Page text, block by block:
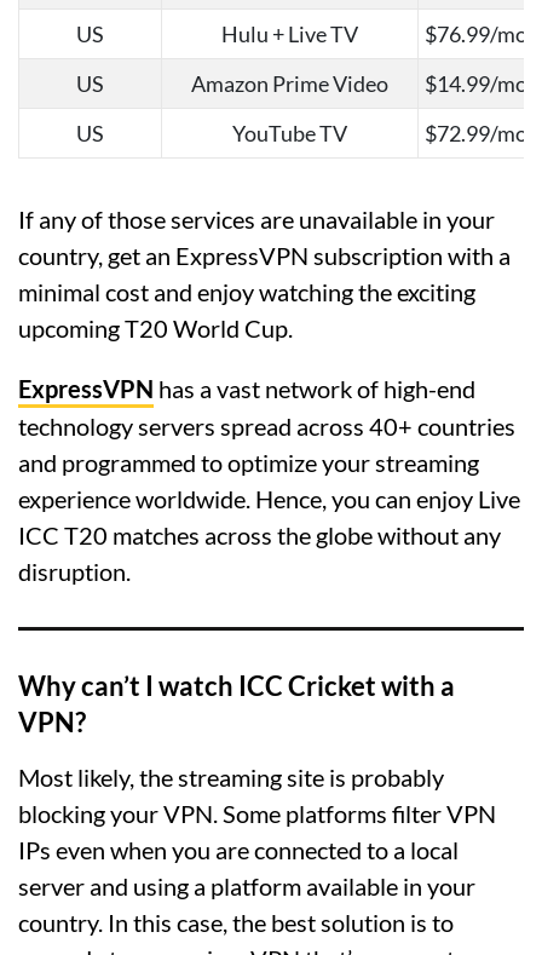
US
Hulu + Live TV
$76.99/
US
Amazon Prime Video
$14.99/
US
YouTube TV $72.99/
If any of those services are unavailable in your
country, get an ExpressVPN subscription with a
minimal cost and enjoy watching the exciting
upcoming T20 World Cup.
ExpressVPN has a vast network of high-end
technology servers spread across 40+ countries
and programmed to optimize your streaming
experience worldwide. Hence, you can enjoy Live
ICC T20 matches across the globe without any
disruption.
Why can’t I watch ICC Cricket with a
VPN?
Most likely, the streaming site is probably
blocking your VPN. Some platforms filter VPN
IPs even when you are connected to a local
server and using a platform available in your
country. In this case, the best solution is to